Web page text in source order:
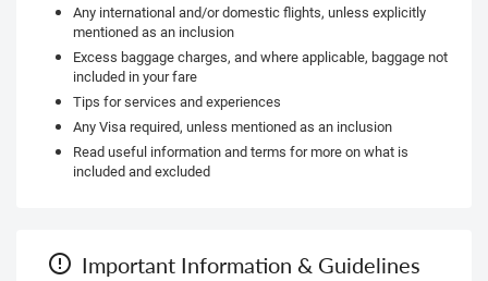
Any international and/or domestic flights, unless explicitly
mentioned as an inclusion
Excess baggage charges, and where applicable, baggage not
included in your fare
Tips for services and experiences
Any Visa required, unless mentioned as an inclusion
Read useful information and terms for more on what is
included and excluded
Important Information & Guidelines